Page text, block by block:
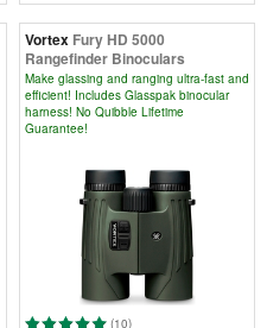
Vortex Fury HD 5000
Rangefinder Binoculars
Make glassing and ranging ultra-fast and
efficient! Includes Glasspak binocular
harness! No Quibble Lifetime
Guarantee!
(10)